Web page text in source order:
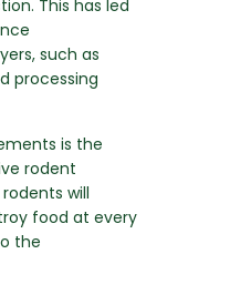
This has led
such as
processing
is the
rodent
will
food at every
the